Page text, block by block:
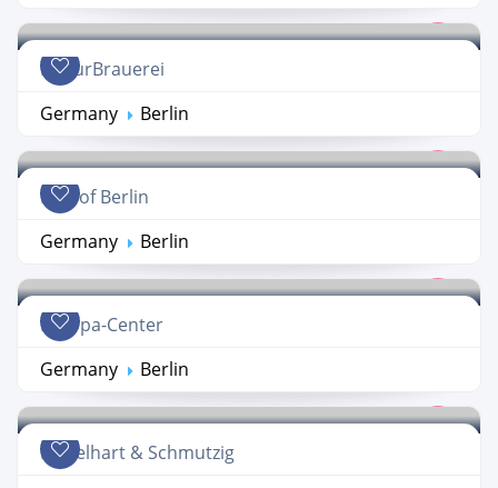
KulturBrauerei
Germany
Berlin
Mall of Berlin
Germany
Berlin
Europa-Center
Germany
Berlin
Nobelhart & Schmutzig